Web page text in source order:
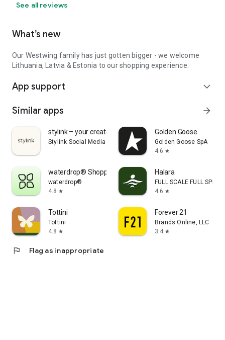
See all reviews
What’s new
Our Westwing family has just gotten bigger - we welcome
Lithuania, Latvia & Estonia to our shopping experience.
App support expand_more
Similar apps arrow_forward
stylink – your creator tool
Stylink Social Media GmbH
Golden Goose
Golden Goose SpA
4.6 star
waterdrop® Shopping App
waterdrop®
4.8 star
Halara
FULL SCALE FULL SPEED
4.6 star
Tottini
Tottini
4.8 star
Forever 21
Brands Online, LLC
3.4 star
flag Flag as inappropriate